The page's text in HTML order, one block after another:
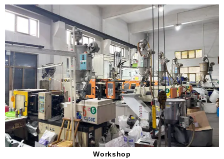
Workshop